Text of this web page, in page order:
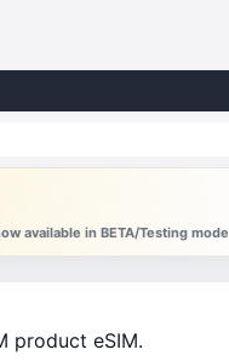
available in BETA/Testing mode
product eSIM.